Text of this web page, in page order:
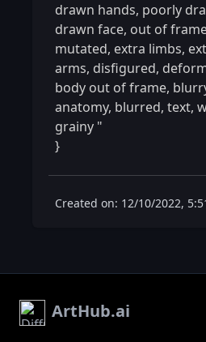
drawn hands, poorly
drawn face, out of
mutated, extra limbs,
arms, disfigured,
body out of frame,
anatomy, blurred, text,
grainy "
}
Created on: 12/10/2022,
ArtHub.ai